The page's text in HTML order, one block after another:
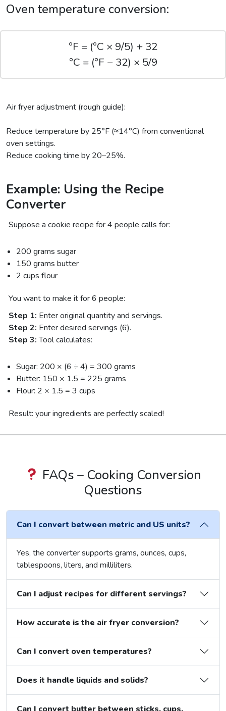
Oven temperature conversion:
°F = (°C × 9/5) + 32
°C = (°F − 32) × 5/9
Air fryer adjustment (rough guide):
Reduce temperature by 25°F (≈14°C) from conventional
oven settings.
Reduce cooking time by 20–25%.
Example: Using the Recipe
Converter
Suppose a cookie recipe for 4 people calls for:
200 grams sugar
150 grams butter
2 cups flour
You want to make it for 6 people:
Step 1: Enter original quantity and servings.
Step 2: Enter desired servings (6).
Step 3:Tool calculates:
Sugar: 200 × (6 ÷ 4) = 300 grams
Butter: 150 × 1.5 = 225 grams
Flour: 2 × 1.5 = 3 cups
Result: your ingredients are perfectly scaled!
FAQs – Cooking Conversion
Questions
Can I convert between metric and US units?
Yes, the converter supports grams, ounces, cups,
tablespoons, liters, and milliliters.
Can I adjust recipes for different servings?
How accurate is the air fryer conversion?
Can I convert oven temperatures?
Does it handle liquids and solids?